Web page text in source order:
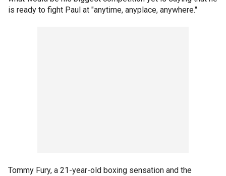
is ready to fight Paul at "anytime, anyplace, anywhere."
Tommy Fury, a 21-year-old boxing sensation and the